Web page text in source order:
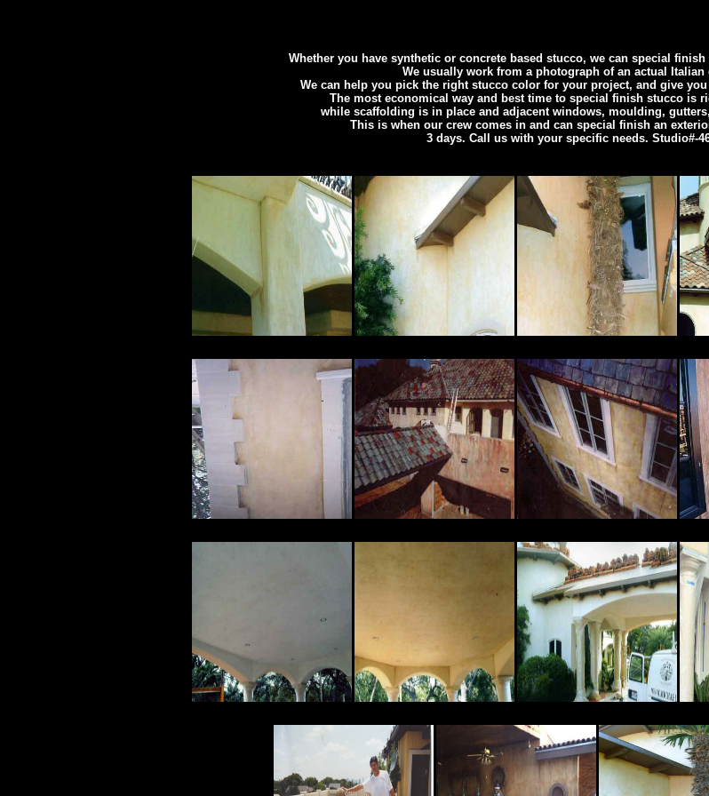
Whether you have synthetic or concrete based stucco, we can special
We usually work from a photograph of an actual Italian
We can help you pick the right stucco color for your project, and give
The most economical way and best time to special finish stucco is
while scaffolding is in place and adjacent windows, moulding,
This is when our crew comes in and can special finish an
3 days. Call us with your specific needs. Studio#-